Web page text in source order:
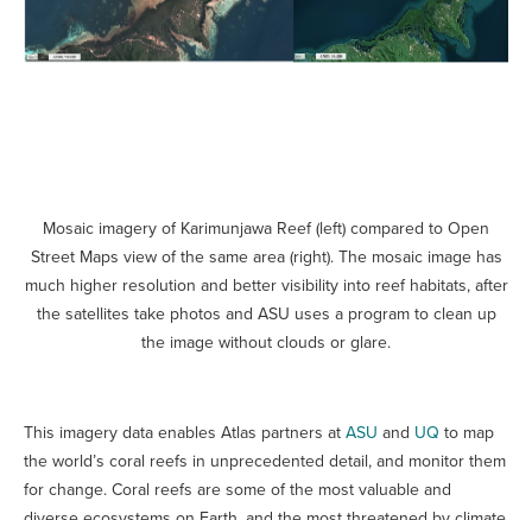
Mosaic imagery of Karimunjawa Reef (left) compared to Open
Street Maps view of the same area (right). The mosaic image has
much higher resolution and better visibility into reef habitats, after
the satellites take photos and ASU uses a program to clean up
the image without clouds or glare.
This imagery data enables Atlas partners at ASU and UQ to map
the world’s coral reefs in unprecedented detail, and monitor them
for change. Coral reefs are some of the most valuable and